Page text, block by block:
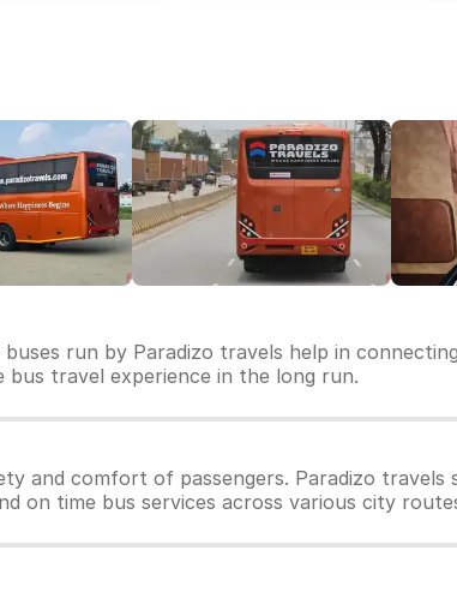
run by Paradizo travels help in
travel experience in the long run.
and comfort of passengers. Paradizo travels
on time bus services across various city